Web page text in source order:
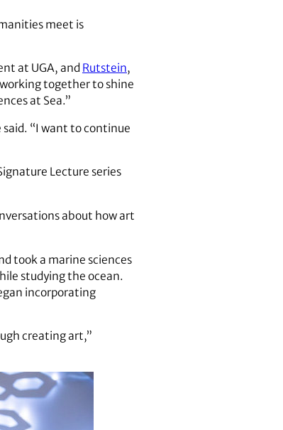
meet is
at UGA, and Rutstein,
together to shine
at Sea.”
said. “I want to continue
Lecture series
about how art
took a marine sciences
studying the ocean.
incorporating
creating art,”